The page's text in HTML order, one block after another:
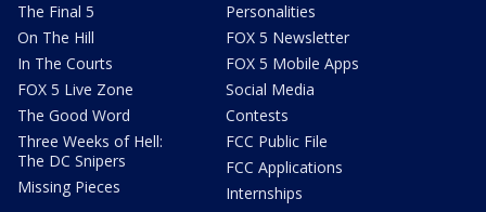
The Final 5
On The Hill
In The Courts
FOX 5 Live Zone
The Good Word
Three Weeks of Hell:
The DC Snipers
Missing Pieces
Personalities
FOX 5 Newsletter
FOX 5 Mobile Apps
Social Media
Contests
FCC Public File
FCC Applications
Internships